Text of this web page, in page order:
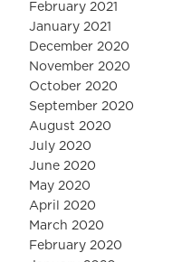
February 2021
January 2021
December 2020
November 2020
October 2020
September 2020
August 2020
July 2020
June 2020
May 2020
April 2020
March 2020
February 2020